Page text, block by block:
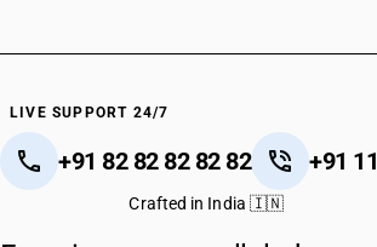
LIVE SUPPORT 24/7
+91 82 82 82 82 82 +91
Crafted in India 🇮🇳